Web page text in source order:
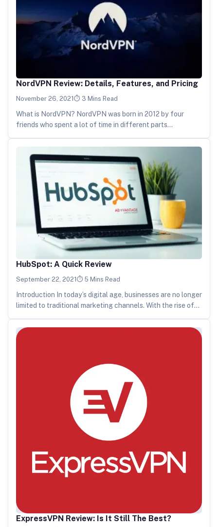
NordVPN Review: Details, Features, and Pricing
November 26, 2021 3 Mins Read
What is NordVPN? NordVPN was born in 2012 by four
friends who spent a lot of time in different parts…
HubSpot: A Quick Review
September 22, 2021 5 Mins Read
Introduction In today’s digital age, businesses are no longer
limited to traditional marketing channels. With the rise of
ExpressVPN Review: Is It Still The Best?